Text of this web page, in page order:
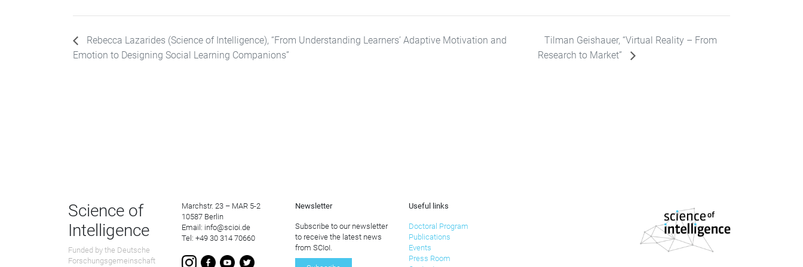
Rebecca Lazarides (Science of Intelligence), “From Understanding Learners’ Adaptive Motivation and
Emotion to Designing Social Learning Companions”
Tilman Geishauer, “Virtual Reality – From
Research to Market”
Science of
Intelligence
Funded by the Deutsche
Forschungsgemeinschaft
Marchstr. 23 – MAR 5-2
10587 Berlin
Email: info@scioi.de
Tel: +49 30 314 70660
Newsletter
Subscribe to our newsletter
to receive the latest news
from SCIoI.
Useful links
Doctoral Program
Publications
Events
Press Room